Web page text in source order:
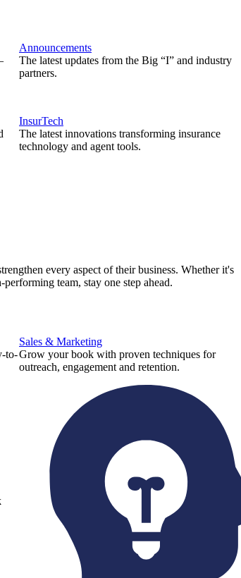
Announcements
The latest updates from the Big “I” and industry
partners.
InsurTech
The latest innovations transforming insurance
technology and agent tools.
every aspect of their business. Whether it's
team, stay one step ahead.
to-
Sales & Marketing
Grow your book with proven techniques for
outreach, engagement and retention.